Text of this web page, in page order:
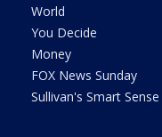
World
You Decide
Money
FOX News Sunday
Sullivan's Smart Sense